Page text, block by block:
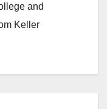
and
Keller